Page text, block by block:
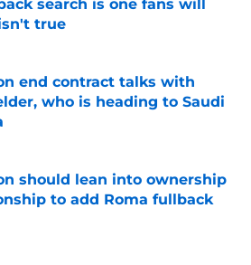
search is one fans will
true
by on Invalid Date
end contract talks with
who is heading to Saudi
by on Invalid Date
should lean into ownership
to add Roma fullback
by on Invalid Date